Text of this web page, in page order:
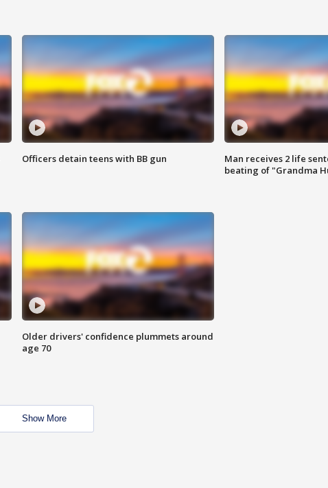
Officers detain teens with BB gun
Man receives 2 life
beating of "Grandma
Older drivers' confidence plummets around
age 70
Show More